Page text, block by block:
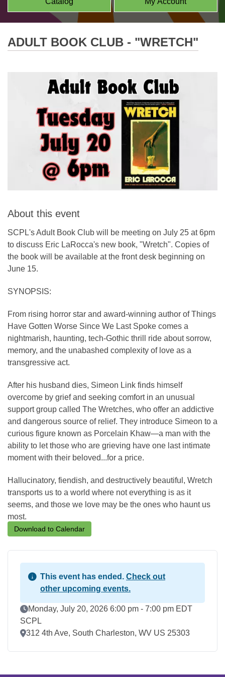
ADULT BOOK CLUB - "WRETCH"
About this event
SCPL's Adult Book Club will be meeting on July 25 at 6pm
to discuss Eric LaRocca's new book, "Wretch". Copies of
the book will be available at the front desk beginning on
June 15.
SYNOPSIS:
From rising horror star and award-winning author of Things
Have Gotten Worse Since We Last Spoke comes a
nightmarish, haunting, tech-Gothic thrill ride about sorrow,
memory, and the unabashed complexity of love as a
transgressive act.
After his husband dies, Simeon Link finds himself
overcome by grief and seeking comfort in an unusual
support group called The Wretches, who offer an addictive
and dangerous source of relief. They introduce Simeon to a
curious figure known as Porcelain Khaw—a man with the
ability to let those who are grieving have one last intimate
moment with their beloved...for a price.
Hallucinatory, fiendish, and destructively beautiful, Wretch
transports us to a world where not everything is as it
seems, and those we love may be the ones who haunt us
most.
Download to Calendar
This event has ended. Check out
other upcoming events.
Event Date
Monday, July 20, 2026 6:00 pm - 7:00 pm EDT
SCPL
Location
312 4th Ave, South Charleston, WV US 25303